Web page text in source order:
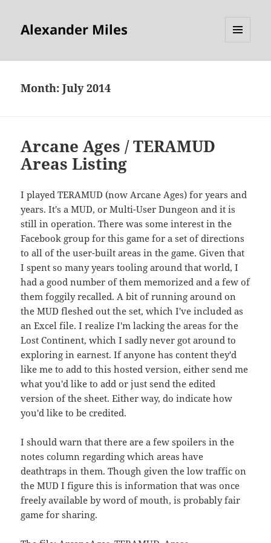
Alexander Miles
Month:July 2014
Arcane Ages / TERAMUD
Areas Listing
I played TERAMUD (now Arcane Ages) for years and
years. It's a MUD, or Multi-User Dungeon and it is
still in operation. There was some interest in the
Facebook group for this game for a set of directions
to all of the user-built areas in the game. Given that
I spent so many years tooling around that world, I
had a good number of them memorized and a few of
them foggily recalled. A bit of running around on
the MUD fleshed out the set, which I've included as
an Excel file. I realize I'm lacking the areas for the
Lost Continent, which I sadly never got around to
exploring in earnest. If anyone has content they'd
like me to add to this hosted version, either send me
what you'd like to add or just send the edited
version of the sheet. Either way, do indicate how
you'd like to be credited.
I should warn that there are a few spoilers in the
notes column regarding which areas have
deathtraps in them. Though given the low traffic on
the MUD I figure this is information that was once
freely available by word of mouth, is probably fair
game for sharing.